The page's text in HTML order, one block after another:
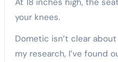
your knees.
Dometic isn’t clear
my research, I’ve found